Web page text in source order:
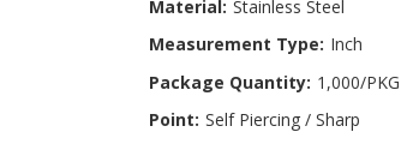
Material: Stainless Steel
Measurement Type: Inch
Package Quantity: 1,000/PKG
Point: Self Piercing / Sharp